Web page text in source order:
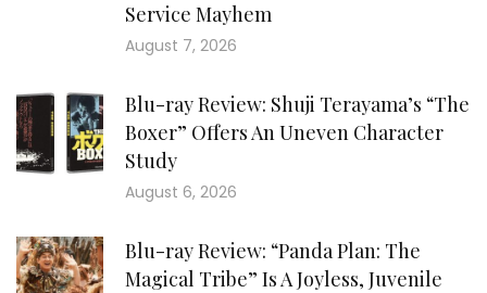
Service Mayhem
August 7, 2026
Blu-ray Review: Shuji Terayama’s “The
Boxer” Offers An Uneven Character
Study
August 6, 2026
Blu-ray Review: “Panda Plan: The
Magical Tribe” Is A Joyless, Juvenile